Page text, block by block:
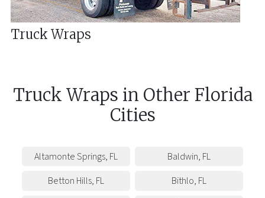
Truck Wraps
Truck Wraps in Other Florida
Cities
Altamonte Springs, FL Baldwin, FL
Betton Hills, FL Bithlo, FL